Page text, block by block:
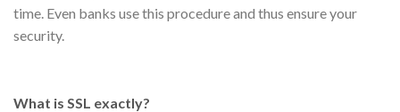
time. Even banks use this procedure and thus ensure your
security.
What is SSL exactly?